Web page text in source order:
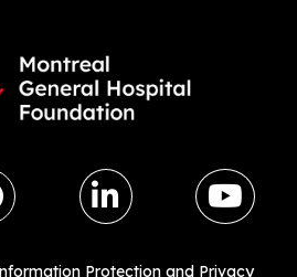
Protection and Privacy